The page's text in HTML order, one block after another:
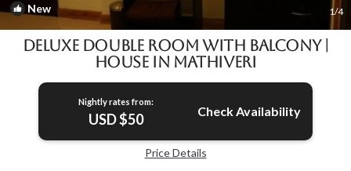
New 1/4
Deluxe Double Room with Balcony |
House in Mathiveri
Nightly rates from:
USD $50 Check Availability
Price Details